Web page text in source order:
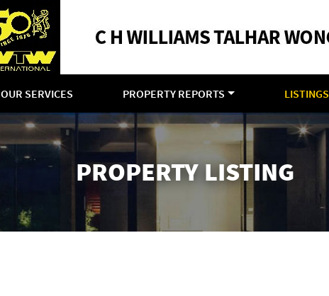
OUR SERVICES PROPERTY REPORTS LISTINGS
PROPERTY LISTING